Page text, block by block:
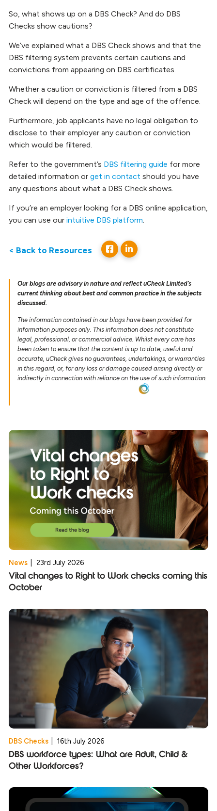
So, what shows up on a DBS Check? And do DBS
Checks show cautions?
We’ve explained what a DBS Check shows and that the
DBS filtering system prevents certain cautions and
convictions from appearing on DBS certificates.
Whether a caution or conviction is filtered from a DBS
Check will depend on the type and age of the offence.
Furthermore, job applicants have no legal obligation to
disclose to their employer any caution or conviction
which would be filtered.
Refer to the government’s DBS filtering guide for more
detailed information or get in contact should you have
any questions about what a DBS Check shows.
If you’re an employer looking for a DBS online application,
you can use our intuitive DBS platform
< Back to Resources
Our blogs are advisory in nature and reflect uCheck Limited’s
current thinking about best and common practice in the subjects
discussed.
The information contained in our blogs have been provided for
information purposes only. This information does not constitute
legal, professional, or commercial advice. Whilst every care has
been taken to ensure that the content is up to date, useful and
accurate, uCheck gives no guarantees, undertakings, or warranties
in this regard, or, for any loss or damage caused arising directly or
indirectly in connection with reliance on the use of such information.
News 23rd July 2026
Vital changes to Right to Work checks coming this
October
DBS Checks 16th July 2026
DBS workforce types: What are Adult, Child &
Other Workforces?